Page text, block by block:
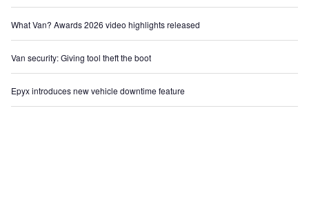
What Van? Awards 2026 video highlights released
Van security: Giving tool theft the boot
Epyx introduces new vehicle downtime feature